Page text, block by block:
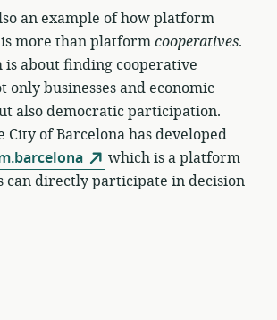
an example of how platform
is more than platformcooperatives.
is about finding cooperative
only businesses and economic
also democratic participation.
City of Barcelona has developed
which is a platform
can directly participate in decision